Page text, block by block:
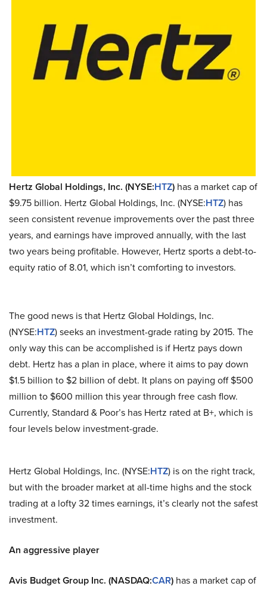
Hertz Global Holdings, Inc. (NYSE:HTZ) has a market cap of
$9.75 billion. Hertz Global Holdings, Inc. (NYSE:HTZ) has
seen consistent revenue improvements over the past three
years, and earnings have improved annually, with the last
two years being profitable. However, Hertz sports a debt-to-
equity ratio of 8.01, which isn’t comforting to investors.
The good news is that Hertz Global Holdings, Inc.
(NYSE:HTZ) seeks an investment-grade rating by 2015. The
only way this can be accomplished is if Hertz pays down
debt. Hertz has a plan in place, where it aims to pay down
$1.5 billion to $2 billion of debt. It plans on paying off $500
million to $600 million this year through free cash flow.
Currently, Standard & Poor’s has Hertz rated at B+, which is
four levels below investment-grade.
Hertz Global Holdings, Inc. (NYSE:HTZ) is on the right track,
but with the broader market at all-time highs and the stock
trading at a lofty 32 times earnings, it’s clearly not the safest
investment.
An aggressive player
Avis Budget Group Inc. (NASDAQ:CAR) has a market cap of